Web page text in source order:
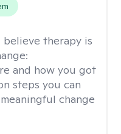
believe therapy is
and how you got
steps you can
change